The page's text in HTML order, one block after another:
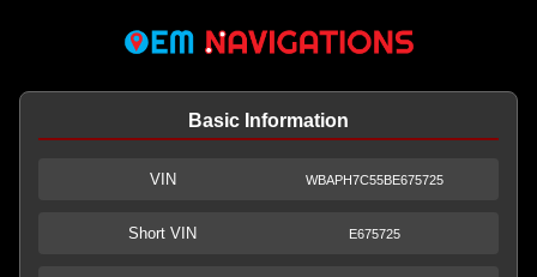
Basic Information
VIN WBAPH7C55BE675725
Short VIN E675725